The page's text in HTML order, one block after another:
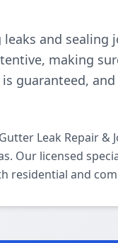
and
making
guaranteed,
Leak Repair &
Our licensed
residential and